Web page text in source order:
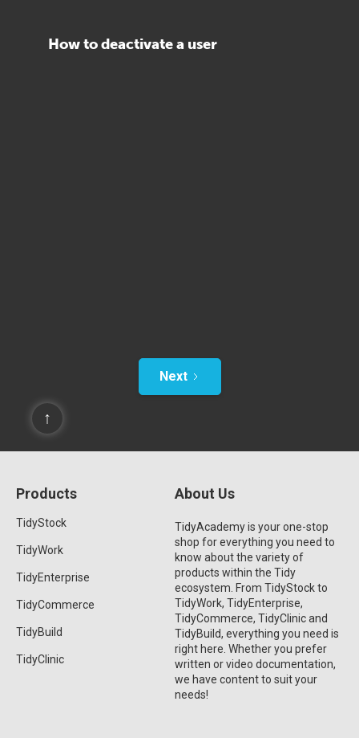
How to deactivate a user
Next
↑
Products
TidyStock
TidyWork
TidyEnterprise
TidyCommerce
TidyBuild
TidyClinic
About Us
TidyAcademy is your one-stop
shop for everything you need to
know about the variety of
products within the Tidy
ecosystem. From TidyStock to
TidyWork, TidyEnterprise,
TidyCommerce, TidyClinic and
TidyBuild, everything you need is
right here. Whether you prefer
written or video documentation,
we have content to suit your
needs!